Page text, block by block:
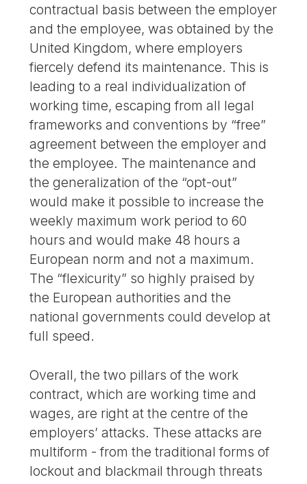
contractual basis between the employer
and the employee, was obtained by the
United Kingdom, where employers
fiercely defend its maintenance. This is
leading to a real individualization of
working time, escaping from all legal
frameworks and conventions by “free”
agreement between the employer and
the employee. The maintenance and
the generalization of the “opt-out”
would make it possible to increase the
weekly maximum work period to 60
hours and would make 48 hours a
European norm and not a maximum.
The “flexicurity” so highly praised by
the European authorities and the
national governments could develop at
full speed.
Overall, the two pillars of the work
contract, which are working time and
wages, are right at the centre of the
employers’ attacks. These attacks are
multiform - from the traditional forms of
lockout and blackmail through threats